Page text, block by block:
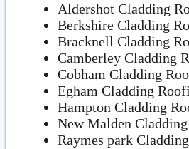
Aldershot Cladding
Berkshire Cladding
Bracknell Cladding
Camberley Cladding
Cobham Cladding
Egham Cladding
Hampton Cladding
New Malden
Raymes park